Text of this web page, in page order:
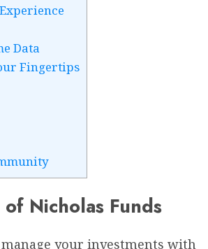
Data
Fingertips
Nicholas Funds
your investments with